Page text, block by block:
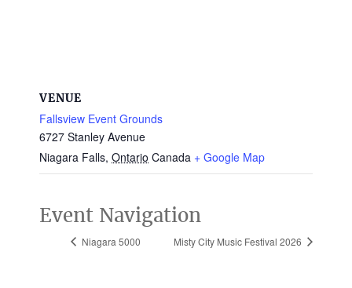
VENUE
Fallsview Event Grounds
6727 Stanley Avenue
Niagara Falls, Ontario Canada + Google Map
Event Navigation
Niagara 5000 Misty City Music Festival 2026